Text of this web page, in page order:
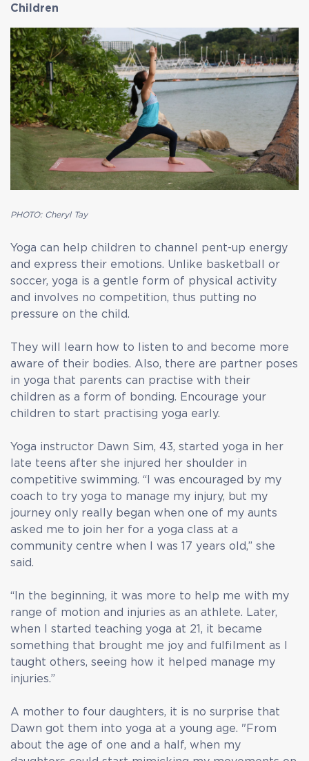
Children
PHOTO: Cheryl Tay
Yoga can help children to channel pent-up energy
and express their emotions. Unlike basketball or
soccer, yoga is a gentle form of physical activity
and involves no competition, thus putting no
pressure on the child.
They will learn how to listen to and become more
aware of their bodies. Also, there are partner poses
in yoga that parents can practise with their
children as a form of bonding. Encourage your
children to start practising yoga early.
Yoga instructor Dawn Sim, 43, started yoga in her
late teens after she injured her shoulder in
competitive swimming. “I was encouraged by my
coach to try yoga to manage my injury, but my
journey only really began when one of my aunts
asked me to join her for a yoga class at a
community centre when I was 17 years old,” she
said.
“In the beginning, it was more to help me with my
range of motion and injuries as an athlete. Later,
when I started teaching yoga at 21, it became
something that brought me joy and fulfilment as I
taught others, seeing how it helped manage my
injuries.”
A mother to four daughters, it is no surprise that
Dawn got them into yoga at a young age. "From
about the age of one and a half, when my